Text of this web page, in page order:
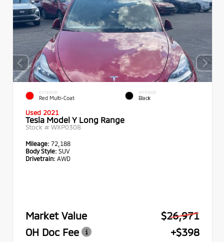
EXTERIOR
Red Multi-Coat
INTERIOR
Black
Used 2021
Tesla Model Y Long Range
Stock # WXP0308
Mileage: 72,188
Body Style: SUV
Drivetrain: AWD
Market Value
$26,971
OH Doc Fee
+$398